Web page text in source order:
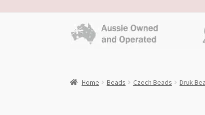
Home Beads Czech Beads Druk